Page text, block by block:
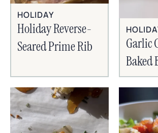
HOLIDAY
Holiday Reverse-
Seared Prime Rib
Garlic
Baked